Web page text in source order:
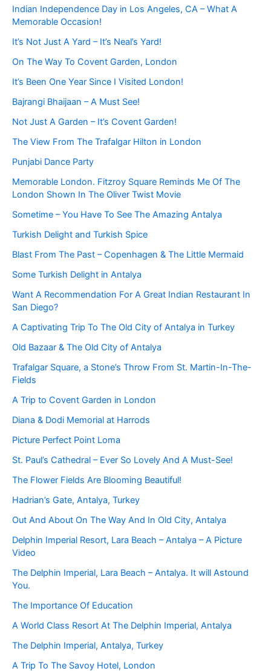
Indian Independence Day in Los Angeles, CA – What A
Memorable Occasion!
It’s Not Just A Yard – It’s Neal’s Yard!
On The Way To Covent Garden, London
It’s Been One Year Since I Visited London!
Bajrangi Bhaijaan – A Must See!
Not Just A Garden – It’s Covent Garden!
The View From The Trafalgar Hilton in London
Punjabi Dance Party
Memorable London. Fitzroy Square Reminds Me Of The
London Shown In The Oliver Twist Movie
Sometime – You Have To See The Amazing Antalya
Turkish Delight and Turkish Spice
Blast From The Past – Copenhagen & The Little Mermaid
Some Turkish Delight in Antalya
Want A Recommendation For A Great Indian Restaurant In
San Diego?
A Captivating Trip To The Old City of Antalya in Turkey
Old Bazaar & The Old City of Antalya
Trafalgar Square, a Stone’s Throw From St. Martin-In-The-
Fields
A Trip to Covent Garden in London
Diana & Dodi Memorial at Harrods
Picture Perfect Point Loma
St. Paul’s Cathedral – Ever So Lovely And A Must-See!
The Flower Fields Are Blooming Beautiful!
Hadrian’s Gate, Antalya, Turkey
Out And About On The Way And In Old City, Antalya
Delphin Imperial Resort, Lara Beach – Antalya – A Picture
Video
The Delphin Imperial, Lara Beach – Antalya. It will Astound
You.
The Importance Of Education
A World Class Resort At The Delphin Imperial, Antalya
The Delphin Imperial, Antalya, Turkey
A Trip To The Savoy Hotel, London